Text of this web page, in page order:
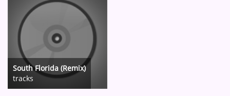
South Florida (Remix)
tracks